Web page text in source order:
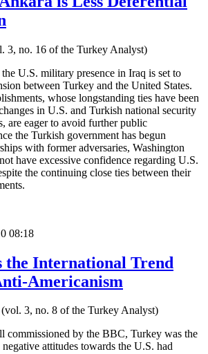
3, no. 16 of the Turkey Analyst)
U.S. military presence in Iraq is set to
between Turkey and the United States.
whose longstanding ties have been
in U.S. and Turkish national security
are eager to avoid further public
the Turkish government has begun
with former adversaries, Washington
have excessive confidence regarding U.S.
the continuing close ties between their
08:18
the International Trend
Americanism
3, no. 8 of the Turkey Analyst)
commissioned by the BBC, Turkey was the
attitudes towards the U.S. had